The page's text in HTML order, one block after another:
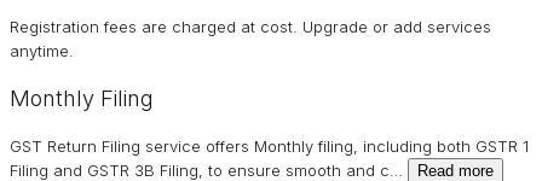
Registration fees are charged at cost. Upgrade or add services
anytime.
Monthly Filing
GST Return Filing service offers Monthly filing, including both GSTR 1
Filing and GSTR 3B Filing, to ensure smooth and c
Read more